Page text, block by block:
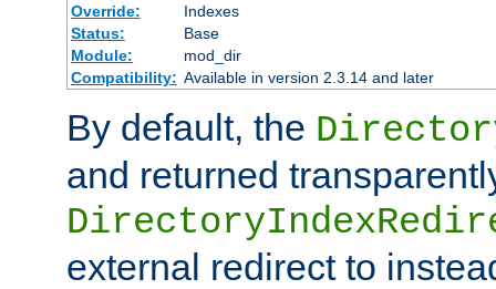
Override:
Indexes
Status:
Base
Module:
mod_dir
Compatibility: Available in version 2.3.14 and later
By default, the
and returned
external redirect to